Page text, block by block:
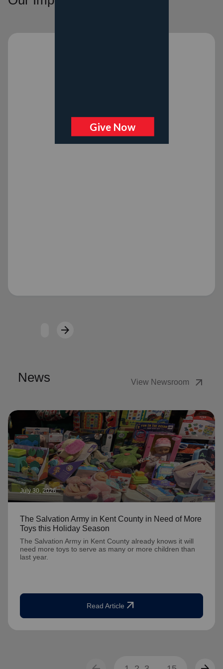
arrow_forwardNext
News View Newsroom arrow_outward
July 30, 2026
The Salvation Army in Kent County in Need of More
Toys this Holiday Season
The Salvation Army in Kent County already knows it will
need more toys to serve as many or more children than
last year.
Read Article arrow_outward